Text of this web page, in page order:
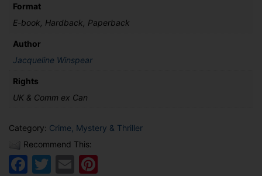
Format
E-book, Hardback, Paperback
Author
Jacqueline Winspear
Rights
UK & Comm ex Can
Category: Crime, Mystery & Thriller
Recommend This:
Facebook
Twitter
Email